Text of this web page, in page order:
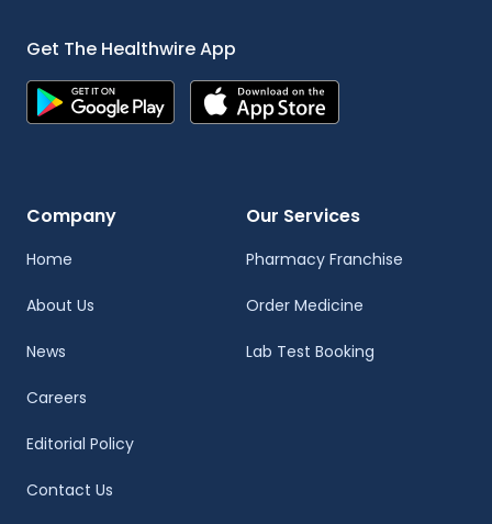
Get The Healthwire App
Company
Home
About Us
News
Careers
Editorial Policy
Contact Us
Our Services
Pharmacy Franchise
Order Medicine
Lab Test Booking